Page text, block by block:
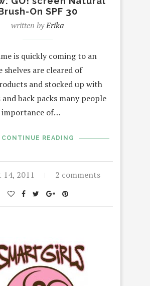
On SPF 30
written byErika
is quickly coming to an
shelves are cleared of
and stocked up with
back packs many people
of…
CONTINUE READING
14, 2011 2 comments